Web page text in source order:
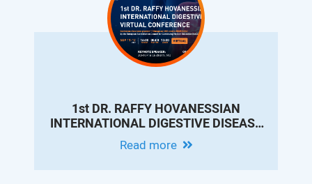
1st DR. RAFFY HOVANESSIAN
INTERNATIONAL DIGESTIVE DISEASE
VIRTUAL CONFERENCE
Read more